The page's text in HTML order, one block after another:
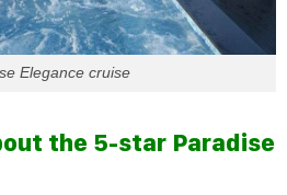
Elegance cruise
the 5-star Paradise